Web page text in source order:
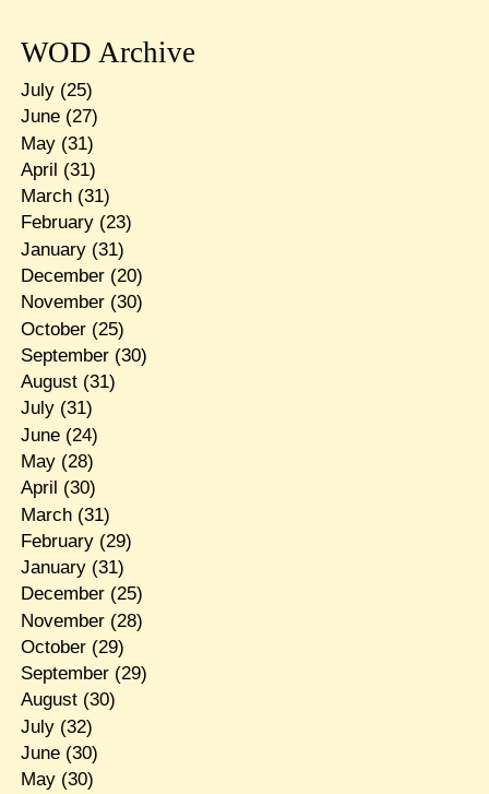
WOD Archive
July(25)
June(27)
May(31)
April (31)
March(31)
February(23)
January(31)
December(20)
November(30)
October(25)
September(30)
August(31)
July(31)
June(24)
May(28)
April (30)
March(31)
February(29)
January(31)
December(25)
November(28)
October(29)
September(29)
August(30)
July(32)
June(30)
May(30)